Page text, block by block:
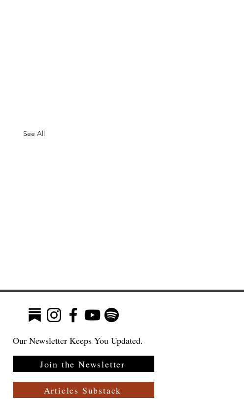
See All
Need:
Be a
Our Newsletter Keeps You Updated.
Join the Newsletter
Articles Substack